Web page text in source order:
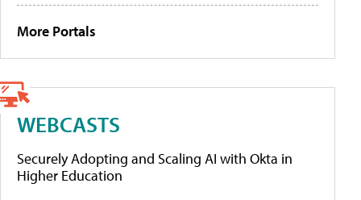
More Portals
WEBCASTS
Securely Adopting and Scaling AI with Okta in
Higher Education